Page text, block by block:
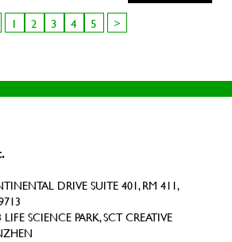
1 2 3 4 5 >
DRIVE SUITE 401, RM 411,
SCIENCE PARK, SCT CREATIVE